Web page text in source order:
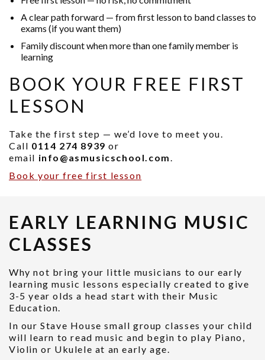
A clear path forward — from first lesson to band classes to
exams (if you want them)
Family discount when more than one family member is
learning
BOOK YOUR FREE FIRST
LESSON
Take the first step — we’d love to meet you.
Call 0114 274 8939 or
email info@asmusicschool.com.
Book your free first lesson
EARLY LEARNING MUSIC
CLASSES
Why not bring your little musicians to our early
learning music lessons especially created to give
3-5 year olds a head start with their Music
Education.
In our Stave House small group classes your child
will learn to read music and begin to play Piano,
Violin or Ukulele at an early age.